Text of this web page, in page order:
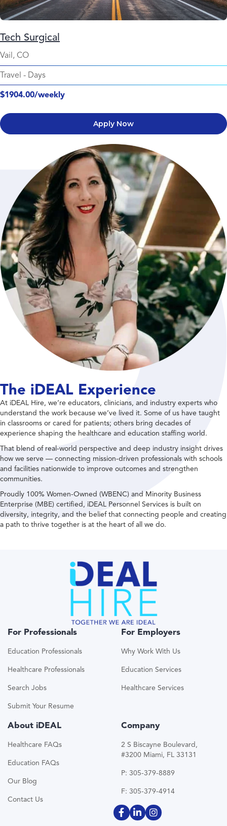
Tech Surgical
Vail, CO
Travel - Days
$1904.00/weekly
Apply Now
The iDEAL Experience
At iDEAL Hire, we’re educators, clinicians, and industry experts who
understand the work because we’ve lived it. Some of us have taught
in classrooms or cared for patients; others bring decades of
experience shaping the healthcare and education staffing world.
That blend of real-world perspective and deep industry insight drives
how we serve — connecting mission-driven professionals with schools
and facilities nationwide to improve outcomes and strengthen
communities.
Proudly 100% Women-Owned (WBENC) and Minority Business
Enterprise (MBE) certified, iDEAL Personnel Services is built on
diversity, integrity, and the belief that connecting people and creating
a path to thrive together is at the heart of all we do.
For Professionals
Education Professionals
Healthcare Professionals
Search Jobs
Submit Your Resume
For Employers
Why Work With Us
Education Services
Healthcare Services
About iDEAL
Healthcare FAQs
Education FAQs
Our Blog
Contact Us
Company
2 S Biscayne Boulevard,
#3200 Miami, FL 33131
P: 305-379-8889
F: 305-379-4914